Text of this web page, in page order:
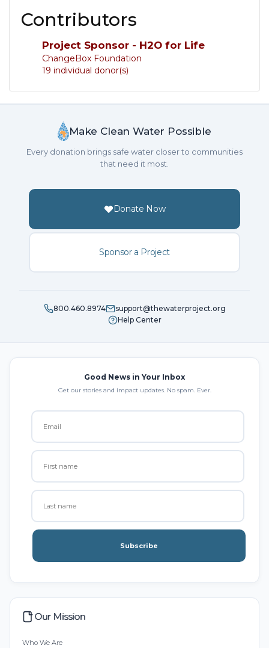
Contributors
Project Sponsor - H2O for Life
ChangeBox Foundation
19 individual donor(s)
Make Clean Water Possible
Every donation brings safe water closer to communities
that need it most.
Donate Now
Sponsor a Project
800.460.8974
support@thewaterproject.org
Help Center
Good News in Your Inbox
Get our stories and impact updates. No spam. Ever.
Subscribe
Our Mission
Who We Are